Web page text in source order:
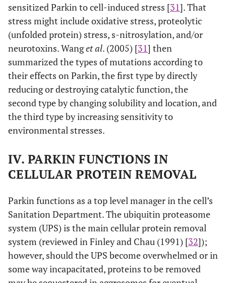
sensitized Parkin to cell-induced stress [31]. That
stress might include oxidative stress, proteolytic
(unfolded protein) stress, s-nitrosylation, and/or
neurotoxins. Wanget al. (2005) [31] then
summarized the types of mutations according to
their effects on Parkin, the first type by directly
reducing or destroying catalytic function, the
second type by changing solubility and location, and
the third type by increasing sensitivity to
environmental stresses.
IV. PARKIN FUNCTIONS IN
CELLULAR PROTEIN REMOVAL
Parkin functions as a top level manager in the cell’s
Sanitation Department. The ubiquitin proteasome
system (UPS) is the main cellular protein removal
system (reviewed in Finley and Chau (1991) [32]);
however, should the UPS become overwhelmed or in
some way incapacitated, proteins to be removed